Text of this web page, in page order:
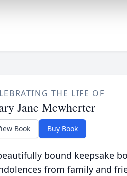
THE LIFE OF
Jane Mcwherter
Book Buy Book
bound keepsake
from family and